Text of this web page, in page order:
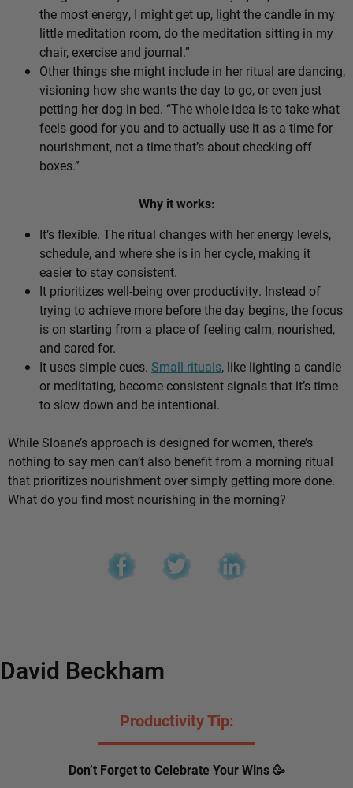
the most energy, I might get up, light the candle in my
little meditation room, do the meditation sitting in my
chair, exercise and journal.”
Other things she might include in her ritual are dancing,
visioning how she wants the day to go, or even just
petting her dog in bed. “The whole idea is to take what
feels good for you and to actually use it as a time for
nourishment, not a time that’s about checking off
boxes.”
Why it works:
It’s flexible. The ritual changes with her energy levels,
schedule, and where she is in her cycle, making it
easier to stay consistent.
It prioritizes well-being over productivity. Instead of
trying to achieve more before the day begins, the focus
is on starting from a place of feeling calm, nourished,
and cared for.
It uses simple cues. Small rituals, like lighting a candle
or meditating, become consistent signals that it’s time
to slow down and be intentional.
While Sloane’s approach is designed for women, there’s
nothing to say men can’t also benefit from a morning ritual
that prioritizes nourishment over simply getting more done.
What do you find most nourishing in the morning?
David Beckham
Productivity Tip:
Don’t Forget to Celebrate Your Wins 🥳